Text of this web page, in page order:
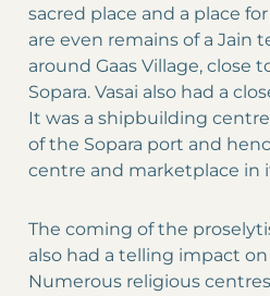
sacred place and a place
are even remains of a Jain
around Gaas Village, close
Sopara. Vasai also had a
It was a shipbuilding
of the Sopara port and
centre and marketplace in
The coming of the
also had a telling impact
Numerous religious